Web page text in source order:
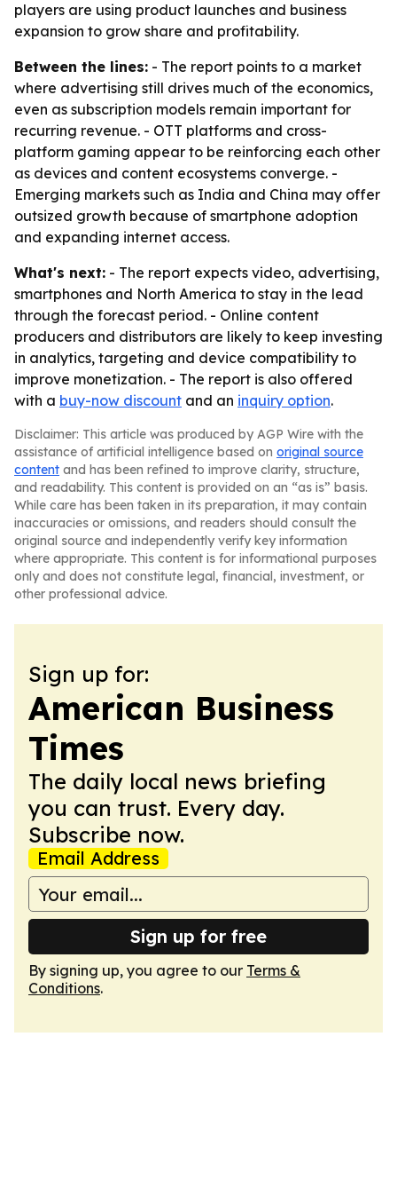
players are using product launches and business
expansion to grow share and profitability.
Between the lines: - The report points to a market
where advertising still drives much of the economics,
even as subscription models remain important for
recurring revenue. - OTT platforms and cross-
platform gaming appear to be reinforcing each other
as devices and content ecosystems converge. -
Emerging markets such as India and China may offer
outsized growth because of smartphone adoption
and expanding internet access.
What's next: - The report expects video, advertising,
smartphones and North America to stay in the lead
through the forecast period. - Online content
producers and distributors are likely to keep investing
in analytics, targeting and device compatibility to
improve monetization. - The report is also offered
with a buy-now discount and an inquiry option.
Disclaimer: This article was produced by AGP Wire with the
assistance of artificial intelligence based on original source
content and has been refined to improve clarity, structure,
and readability. This content is provided on an “as is” basis.
While care has been taken in its preparation, it may contain
inaccuracies or omissions, and readers should consult the
original source and independently verify key information
where appropriate. This content is for informational purposes
only and does not constitute legal, financial, investment, or
other professional advice.
Sign up for:
American Business
Times
The daily local news briefing
you can trust. Every day.
Subscribe now.
Email Address
Sign up for free
By signing up, you agree to our Terms &
Conditions.